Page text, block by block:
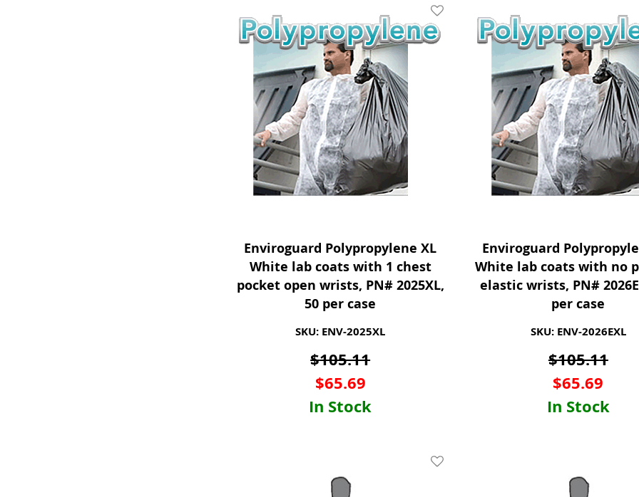
Add To Wishlist
Enviroguard Polypropylene XL
White lab coats with 1 chest
pocket open wrists, PN# 2025XL,
50 per case
SKU: ENV-2025XL
$105.11
$65.69
In Stock
Enviroguard
White lab coats with no
elastic wrists, PN#
per case
SKU: ENV-2026EXL
$105.11
$65.69
In Stock
Add To Wishlist